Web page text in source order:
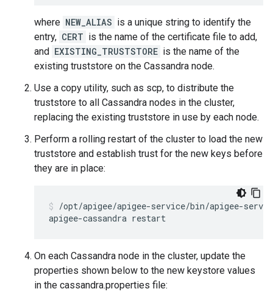
where NEW_ALIAS is a unique string to identify the
entry, CERT is the name of the certificate file to add,
and EXISTING_TRUSTSTORE is the name of the
existing truststore on the Cassandra node.
Use a copy utility, such as scp, to distribute the
truststore to all Cassandra nodes in the cluster,
replacing the existing truststore in use by each node.
Perform a rolling restart of the cluster to load the new
truststore and establish trust for the new keys before
they are in place:
/opt/apigee/apigee-service/bin/apigee-
On each Cassandra node in the cluster, update the
properties shown below to the new keystore values
in the cassandra.properties file: